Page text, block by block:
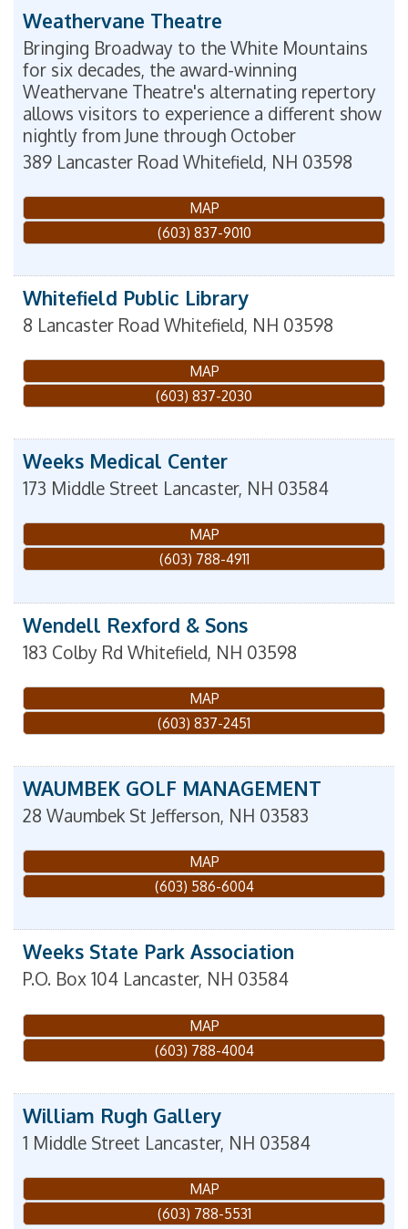
Weathervane Theatre
Bringing Broadway to the White Mountains
for six decades, the award-winning
Weathervane Theatre's alternating repertory
allows visitors to experience a different show
nightly from June through October
389 Lancaster Road Whitefield, NH 03598
MAP
(603) 837-9010
Whitefield Public Library
8 Lancaster Road Whitefield, NH 03598
MAP
(603) 837-2030
Weeks Medical Center
173 Middle Street Lancaster, NH 03584
MAP
(603) 788-4911
Wendell Rexford & Sons
183 Colby Rd Whitefield, NH 03598
MAP
(603) 837-2451
WAUMBEK GOLF MANAGEMENT
28 Waumbek St Jefferson, NH 03583
MAP
(603) 586-6004
Weeks State Park Association
P.O. Box 104 Lancaster, NH 03584
MAP
(603) 788-4004
William Rugh Gallery
1 Middle Street Lancaster, NH 03584
MAP
(603) 788-5531